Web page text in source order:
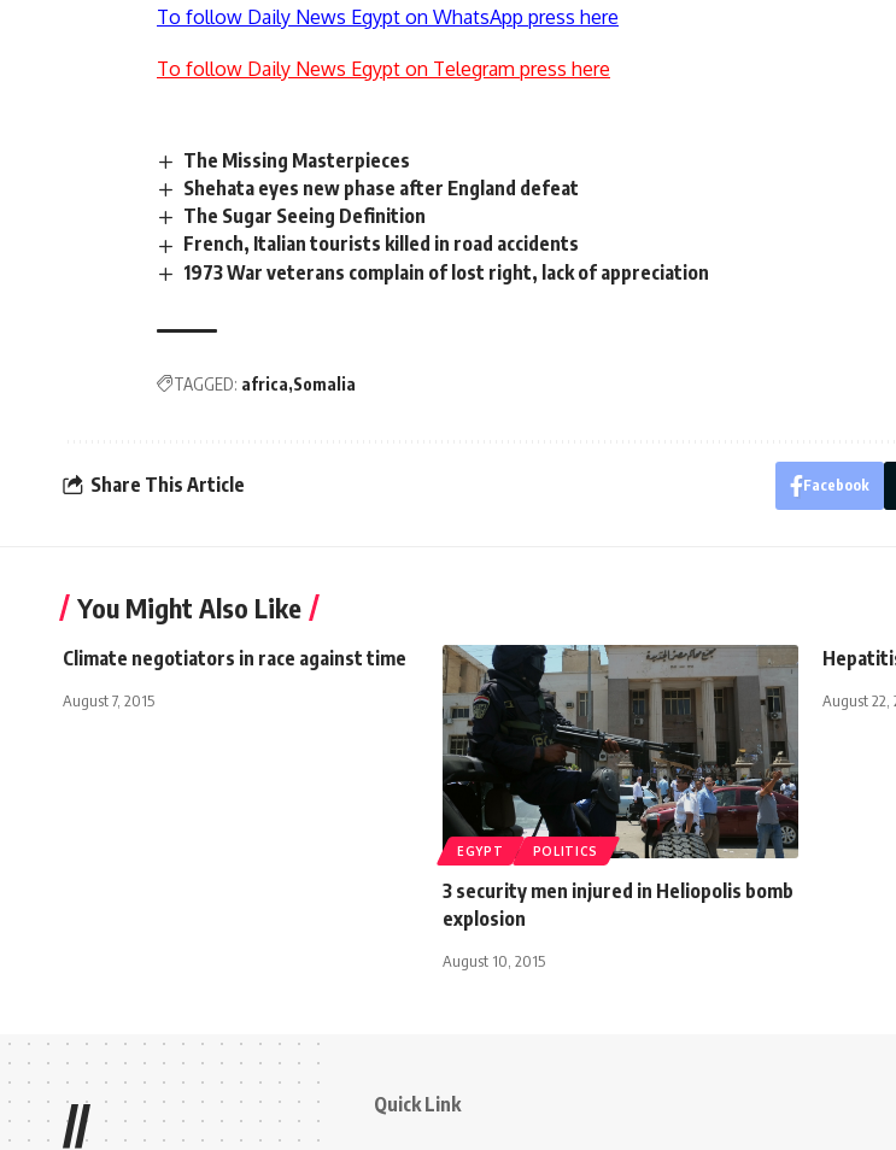
To follow Daily News Egypt on WhatsApp press here
To follow Daily News Egypt on Telegram press here
The Missing Masterpieces
Shehata eyes new phase after England defeat
The Sugar Seeing Definition
French, Italian tourists killed in road accidents
1973 War veterans complain of lost right, lack of appreciation
TAGGED: africa Somalia
Share This Article Facebook
You Might Also Like
Climate negotiators in race against time
August 7, 2015
EGYPT POLITICS
3 security men injured in Heliopolis bomb
explosion
August 10, 2015
August 22,
// Quick Link